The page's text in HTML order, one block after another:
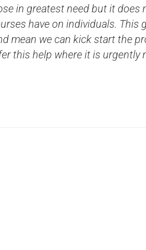
in greatest need but it does
have on individuals. This
mean we can kick start the
this help where it is urgently